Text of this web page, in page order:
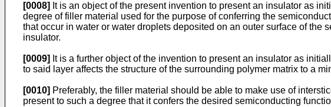
[0008] It is an object of the present invention to present an insulator as
degree of filler material used for the purpose of conferring the
that occur in water or water droplets deposited on an outer surface of
insulator.
[0009] It is a further object of the invention to present an insulator as
to said layer affects the structure of the surrounding polymer matrix to a
[0010] Preferably, the filler material should be able to make use of
present to such a degree that it confers the desired semiconducting